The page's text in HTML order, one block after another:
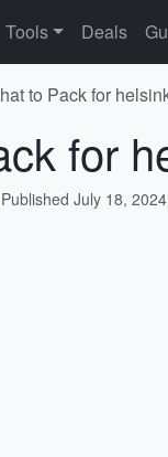
Tools Deals
to Pack for
for
Published July 18, 2024